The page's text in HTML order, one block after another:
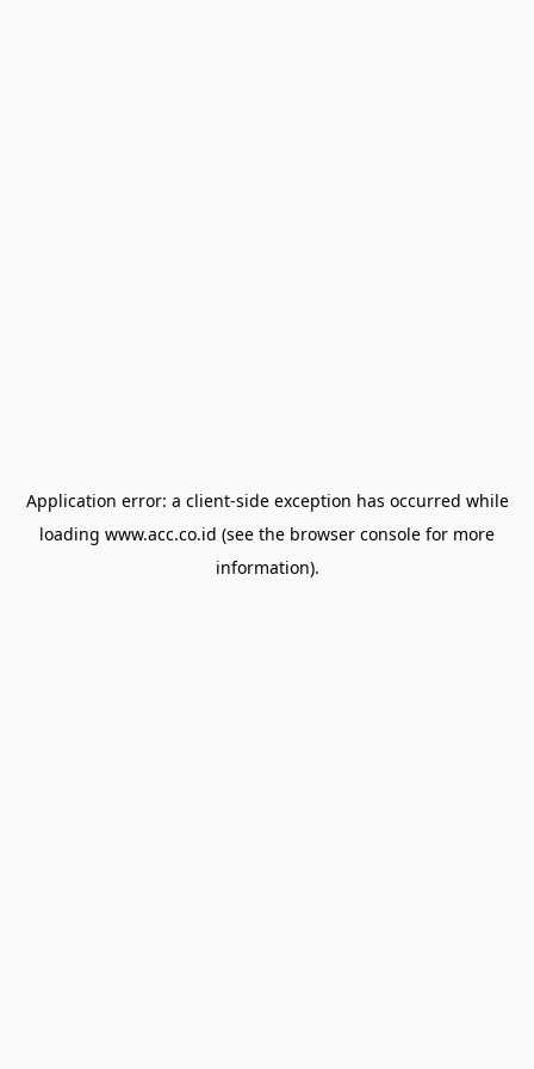
Application error: a client-side exception has occurred while
loading www.acc.co.id (see the browser console for more
information).